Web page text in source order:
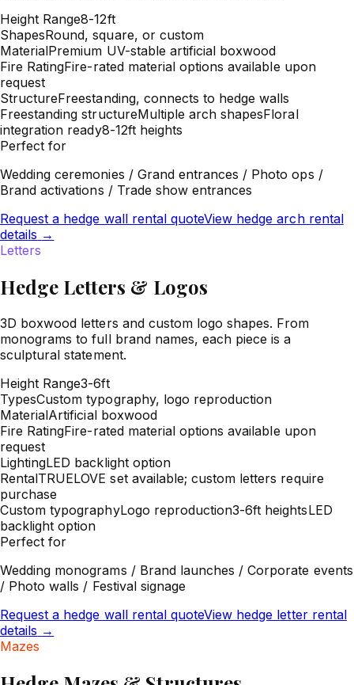
Height Range8-12ft
ShapesRound, square, or custom
MaterialPremium UV-stable artificial boxwood
Fire RatingFire-rated material options available upon
request
StructureFreestanding, connects to hedge walls
Freestanding structureMultiple arch shapesFloral
integration ready8-12ft heights
Perfect for
Wedding ceremonies / Grand entrances / Photo ops /
Brand activations / Trade show entrances
Request a hedge wall rental quoteView hedge arch rental
details →
Letters
Hedge Letters & Logos
3D boxwood letters and custom logo shapes. From
monograms to full brand names, each piece is a
sculptural statement.
Height Range3-6ft
TypesCustom typography, logo reproduction
MaterialArtificial boxwood
Fire RatingFire-rated material options available upon
request
LightingLED backlight option
RentalTRUELOVE set available; custom letters require
purchase
Custom typographyLogo reproduction3-6ft heightsLED
backlight option
Perfect for
Wedding monograms / Brand launches / Corporate events
/ Photo walls / Festival signage
Request a hedge wall rental quoteView hedge letter rental
details →
Mazes